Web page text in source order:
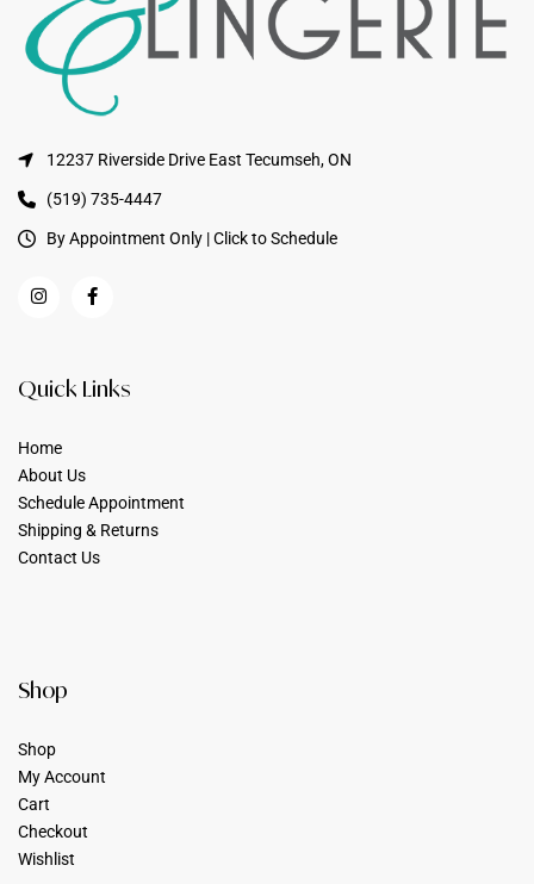
12237 Riverside Drive East Tecumseh, ON
(519) 735-4447
By Appointment Only | Click to Schedule
Quick Links
Home
About Us
Schedule Appointment
Shipping & Returns
Contact Us
Shop
Shop
My Account
Cart
Checkout
Wishlist